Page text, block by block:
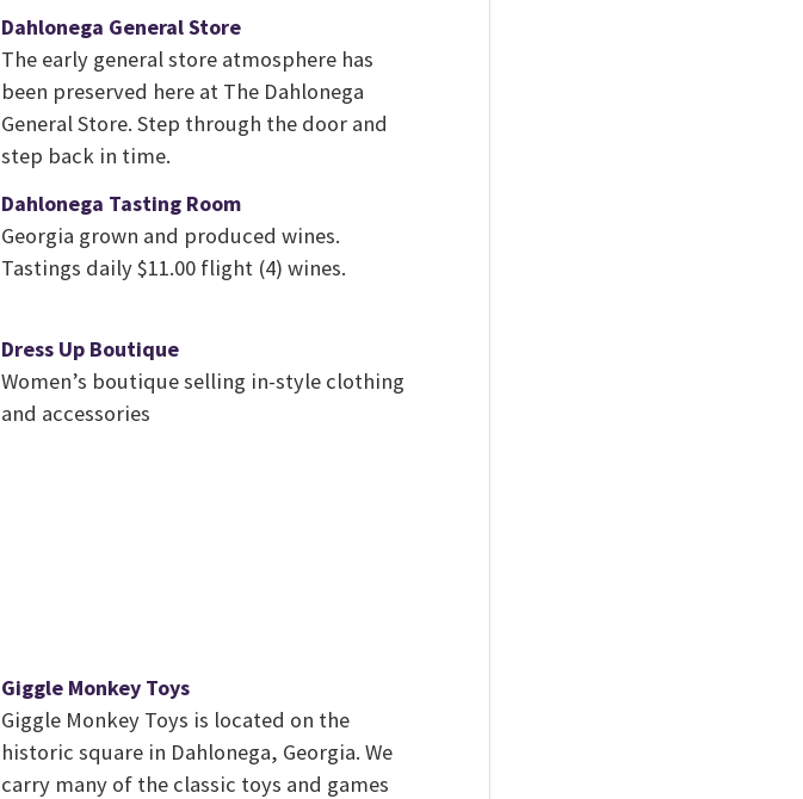
Dahlonega General Store
The early general store atmosphere has
been preserved here at The Dahlonega
General Store. Step through the door and
step back in time.
Dahlonega Tasting Room
Georgia grown and produced wines.
Tastings daily $11.00 flight (4) wines.
Dress Up Boutique
Women’s boutique selling in-style clothing
and accessories
Giggle Monkey Toys
Giggle Monkey Toys is located on the
historic square in Dahlonega, Georgia. We
carry many of the classic toys and games